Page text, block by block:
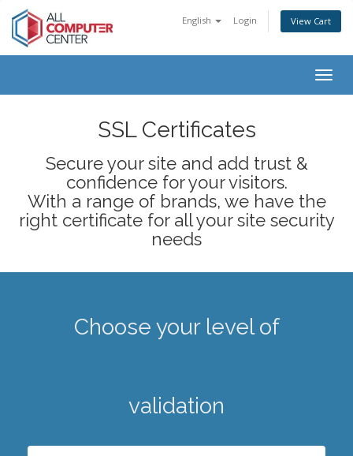
English Login View Cart
SSL Certificates
Secure your site and add trust &
confidence for your visitors.
With a range of brands, we have the
right certificate for all your site security
needs
Choose your level of
validation